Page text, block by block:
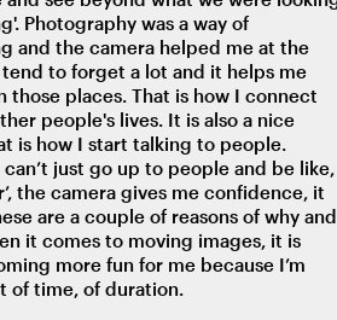
Photography was a way of
and the camera helped me at the
to forget a lot and it helps me
those places. That is how I connect
people's lives. It is also a nice
is how I start talking to people.
just go up to people and be like,
the camera gives me confidence, it
are a couple of reasons of why and
it comes to moving images, it is
more fun for me because I’m
of time, of duration.